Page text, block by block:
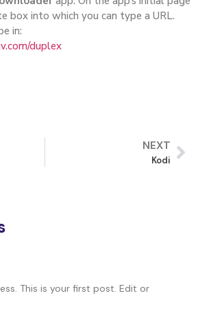
box into which you can type a URL.
in:
duplex
NEXT
Kodi
This is your first post. Edit or